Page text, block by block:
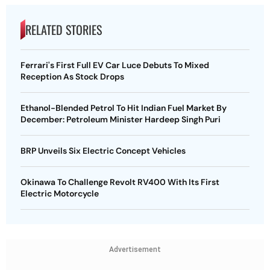
RELATED STORIES
Ferrari's First Full EV Car Luce Debuts To Mixed
Reception As Stock Drops
Ethanol-Blended Petrol To Hit Indian Fuel Market By
December: Petroleum Minister Hardeep Singh Puri
BRP Unveils Six Electric Concept Vehicles
Okinawa To Challenge Revolt RV400 With Its First
Electric Motorcycle
Advertisement